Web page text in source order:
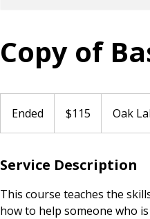
Copy of
Ended
n
e
dollars$115 Oak
Service Description
This course teaches the
how to help someone who